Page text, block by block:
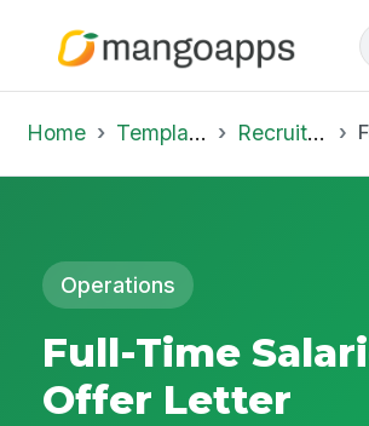
Home Template Library Recruiting Offer
Operations
Full-Time
Offer Letter